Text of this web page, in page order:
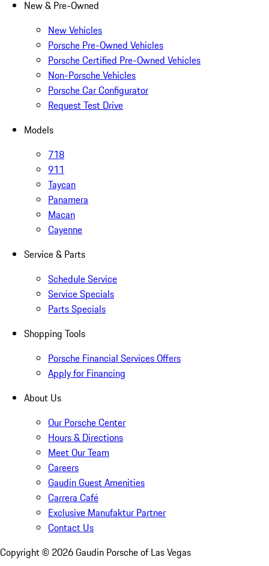
New & Pre-Owned
New Vehicles
Porsche Pre-Owned Vehicles
Porsche Certified Pre-Owned Vehicles
Non-Porsche Vehicles
Porsche Car Configurator
Request Test Drive
Models
718
911
Taycan
Panamera
Macan
Cayenne
Service & Parts
Schedule Service
Service Specials
Parts Specials
Shopping Tools
Porsche Financial Services Offers
Apply for Financing
About Us
Our Porsche Center
Hours & Directions
Meet Our Team
Careers
Gaudin Guest Amenities
Carrera Café
Exclusive Manufaktur Partner
Contact Us
Copyright © 2026Gaudin Porsche of Las Vegas